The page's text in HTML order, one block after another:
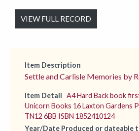
VIEW FULL RECORD
Item Description
Settle and Carlisle Memories by
Item Detail A4 Hard Back book
Unicorn Books 16 Laxton Gardens
TN12 6BB ISBN 1852410124
Year/Date Produced or dateable